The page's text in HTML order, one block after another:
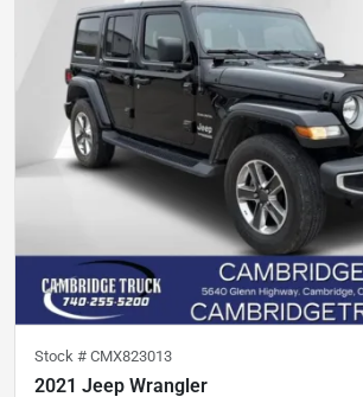
Stock # CMX823013
2021 Jeep Wrangler